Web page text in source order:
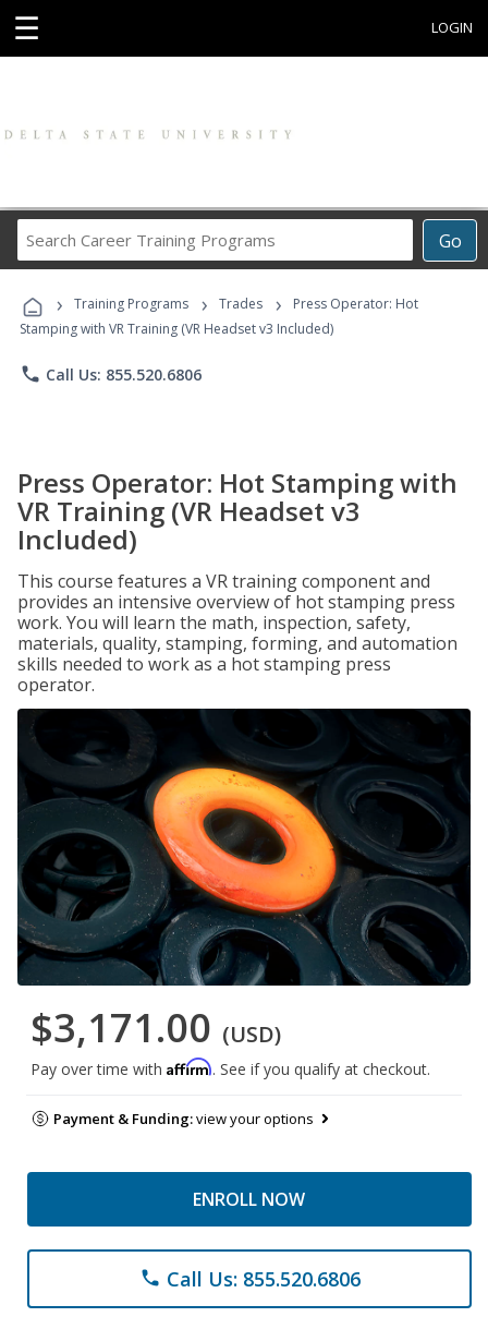
☰ LOGIN
Go
Career
Programs
› Training Programs › Trades ›
Press Operator: Hot
Stamping with VR Training (VR Headset v3 Included)
phone Call Us: 855.520.6806
Press Operator: Hot Stamping with
VR Training (VR Headset v3
Included)
This course features a VR training component and
provides an intensive overview of hot stamping press
work. You will learn the math, inspection, safety,
materials, quality, stamping, forming, and automation
skills needed to work as a hot stamping press
operator.
$3,171.00 (USD)
Pay over time with Affirm. See if you qualify at checkout.
Payment & Funding:view your options
ENROLL NOW
phone Call Us: 855.520.6806